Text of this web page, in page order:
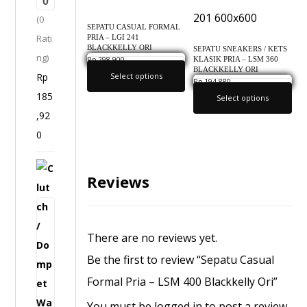
SEPATU CASUAL FORMAL
PRIA – LGI 241
BLACKKELLY ORI
Rp298,900
Select options
SEPATU SNEAKERS / KETS
KLASIK PRIA – LSM 360
BLACKKELLY ORI
Rp194,880
Select options
Reviews
There are no reviews yet.
Be the first to review “Sepatu Casual
Formal Pria – LSM 400 Blackkelly Ori”
D
1
4
5
I
n
f
i
l
o
O
r
i
g
(0
Rati
ng)
Rp
185
,92
0
C
l
u
t
c
h
/
D